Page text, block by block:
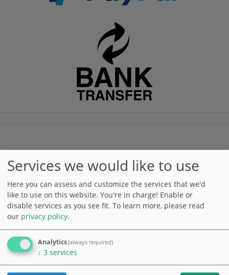
Gift card
Services we would like to use
Here you can assess and customize the services that we'd
like to use on this website. You're in charge! Enable or
disable services as you see fit. To learn more, please read
our privacy policy.
Analytics(always required)
↓ 3 services